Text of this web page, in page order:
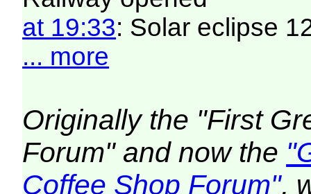
at 19:33: Solar eclipse
... more
Originally the "First
Forum" and now the
Coffee Shop Forum",